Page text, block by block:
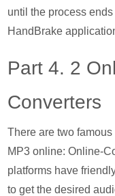
until the process
HandBrake
Part 4. 2
Converters
There are two
MP3 online: Online-
platforms have
to get the desired